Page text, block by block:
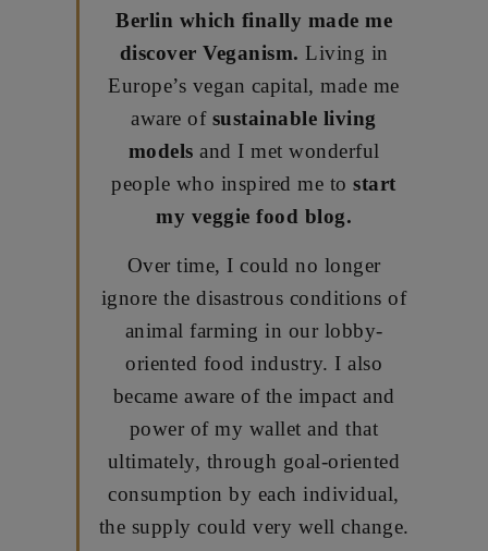
Berlin which finally made me
discover Veganism. Living in
Europe’s vegan capital, made me
aware of sustainable living
models and I met wonderful
people who inspired me tostart
my veggie food blog.
Over time, I could no longer
ignore the disastrous conditions of
animal farming in our lobby-
oriented food industry. I also
became aware of the impact and
power of my wallet and that
ultimately, through goal-oriented
consumption by each individual,
the supply could very well change.